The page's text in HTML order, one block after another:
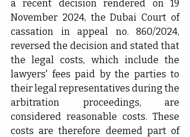
a recent decision rendered on 19
November 2024, the Dubai Court of
cassation in appeal no. 860/2024,
reversed the decision and stated that
the legal costs, which include the
lawyers' fees paid by the parties to
their legal representatives during the
arbitration proceedings, are
considered reasonable costs. These
costs are therefore deemed part of